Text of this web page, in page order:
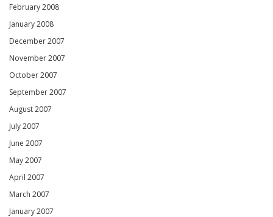
February 2008
January 2008
December 2007
November 2007
October 2007
September 2007
August 2007
July 2007
June 2007
May 2007
April 2007
March 2007
January 2007